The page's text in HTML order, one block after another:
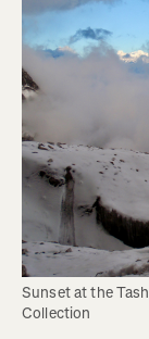
Sunset at the
Collection